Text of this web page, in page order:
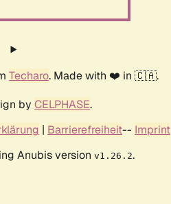
Techaro. Made with ❤️ in 🇨🇦.
by CELPHASE.
| Barrierefreiheit-- Imprint
Anubis version v1.26.2.